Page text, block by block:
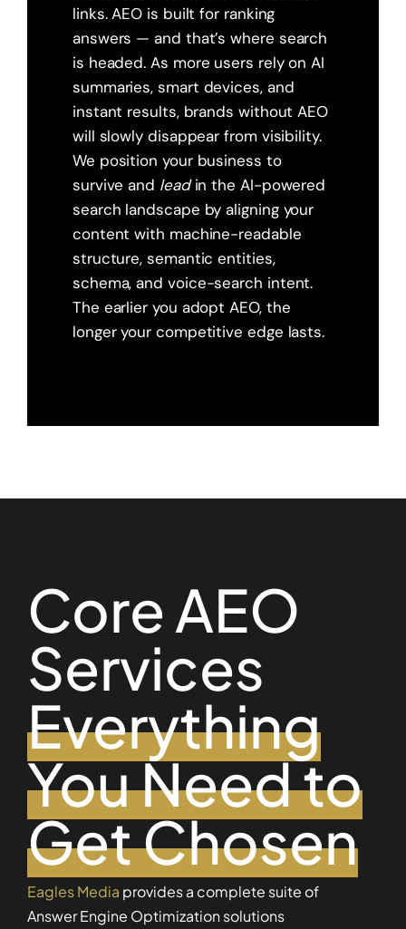
links. AEO is built for ranking
answers — and that’s where search
is headed. As more users rely on AI
summaries, smart devices, and
instant results, brands without AEO
will slowly disappear from visibility.
We position your business to
survive and leadin the AI-powered
search landscape by aligning your
content with machine-readable
structure, semantic entities,
schema, and voice-search intent.
The earlier you adopt AEO, the
longer your competitive edge lasts.
Core AEO
Services
Everything
You Need to
Get Chosen
Eagles Media provides a complete suite of
Answer Engine Optimization solutions